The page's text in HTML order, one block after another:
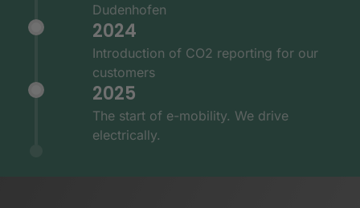
Dudenhofen
2024
Introduction of CO2 reporting for our
customers
2025
The start of e-mobility. We drive
electrically.